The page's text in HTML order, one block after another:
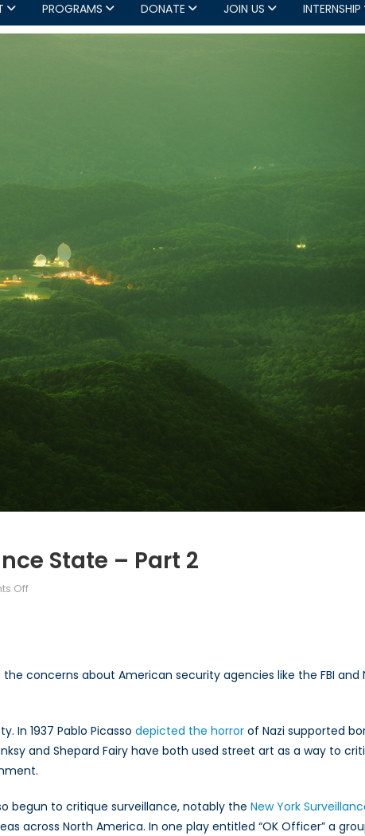
PROGRAMS DONATE JOIN US INTERNSHIP
State – Part 2
Offon
–
concerns about American security agencies like the FBI and
In 1937 Pablo Picasso depicted the horror of Nazi supported
and Shepard Fairy have both used street art as a way to
begun to critique surveillance, notably the New York
across North America. In one play entitled “OK Officer” a